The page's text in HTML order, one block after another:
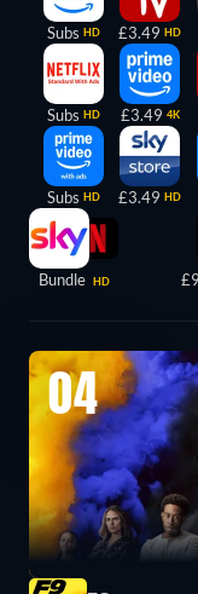
Subs HD
Subs HD
Subs HD
Bundle HD
£3.49 HD
£3.49 4K
£3.49 HD
04